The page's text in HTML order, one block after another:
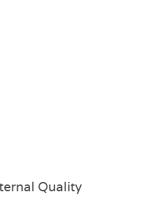
Quality